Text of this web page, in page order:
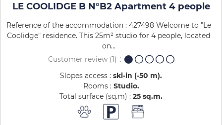
LE COOLIDGE B N°B2 Apartment 4 people
Reference of the accommodation : 427498 Welcome to "Le
Coolidge" residence. This 25m² studio for 4 people, located
on...
Customer review(1)
Slopes access : ski-in (-50 m)
Rooms : Studio
Total surface (sq.m) : 25 sq.m